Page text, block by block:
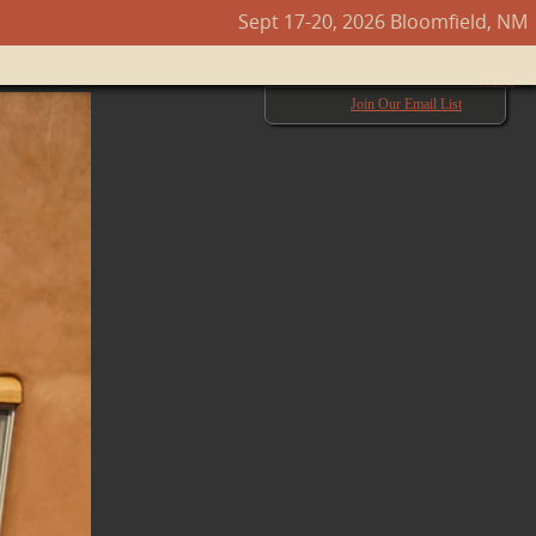
Sept 17-20, 2026 Bloomfield, NM
Join Our Email List
Next →